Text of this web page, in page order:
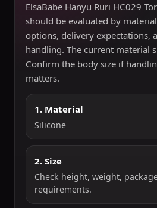
ElsaBabe Hanyu Ruri HC029
should be evaluated by
options, delivery expectations,
handling. The current material
Confirm the body size if
matters.
1. Material
Silicone
2. Size
Check height, weight,
requirements.